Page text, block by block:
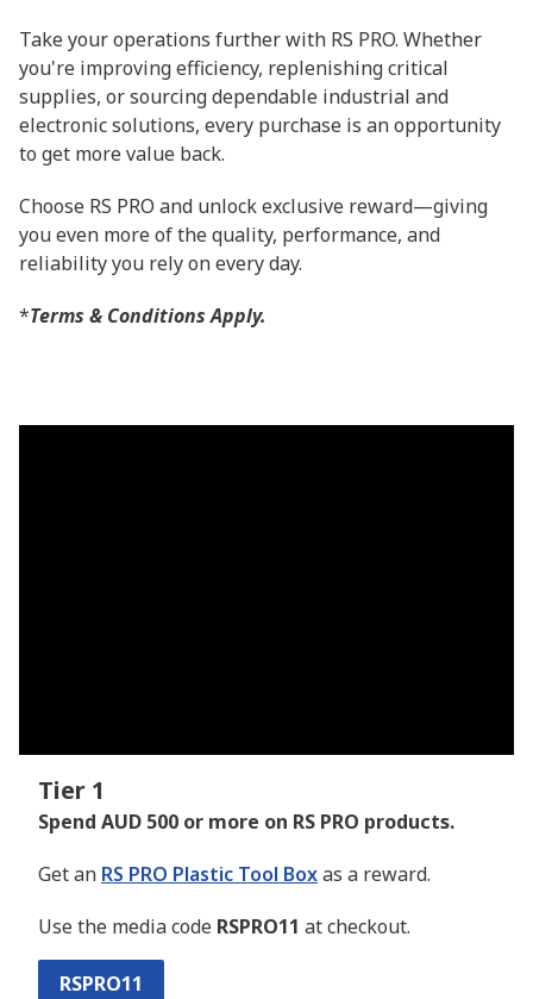
Take your operations further with RS PRO. Whether
you're improving efficiency, replenishing critical
supplies, or sourcing dependable industrial and
electronic solutions, every purchase is an opportunity
to get more value back.
Choose RS PRO and unlock exclusive reward—giving
you even more of the quality, performance, and
reliability you rely on every day.
*Terms & Conditions Apply.
Tier 1
Spend AUD 500 or more on RS PRO products.
Get an RS PRO Plastic Tool Boxas a reward.
Use the media code RSPRO11 at checkout.
RSPRO11